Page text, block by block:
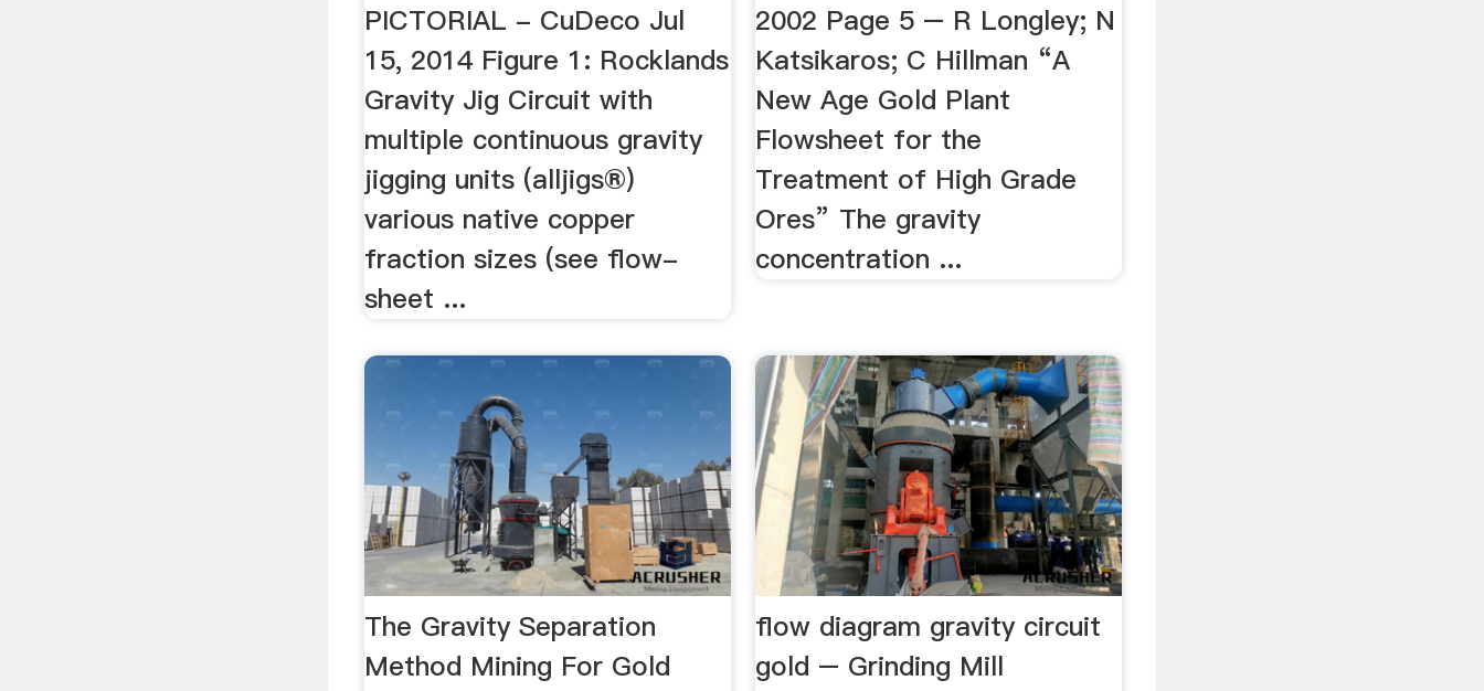
PICTORIAL - CuDeco Jul
15, 2014 Figure 1: Rocklands
Gravity Jig Circuit with
multiple continuous gravity
jigging units (alljigs®)
various native copper
fraction sizes (see flow-
sheet ...
2002 Page 5 – R Longley; N
Katsikaros; C Hillman “A
New Age Gold Plant
Flowsheet for the
Treatment of High Grade
Ores” The gravity
concentration ...
The Gravity Separation
Method Mining For Gold
flow diagram gravity circuit
gold – Grinding Mill